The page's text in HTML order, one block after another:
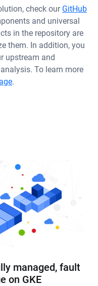
check our GitHub
and universal
in the repository are
them. In addition, you
upstream and
To learn more
.
managed, fault
on GKE